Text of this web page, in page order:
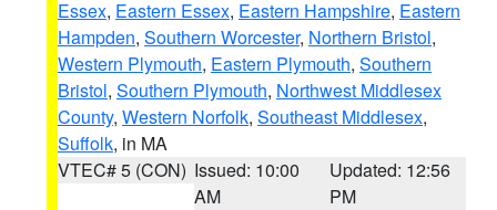
Essex, Eastern Essex, Eastern Hampshire, Eastern
Hampden, Southern Worcester, Northern Bristol,
Western Plymouth, Eastern Plymouth, Southern
Bristol, Southern Plymouth, Northwest Middlesex
County, Western Norfolk, Southeast Middlesex,
Suffolk, in MA
VTEC# 5 (CON) Issued: 10:00
AM
Updated: 12:56
PM